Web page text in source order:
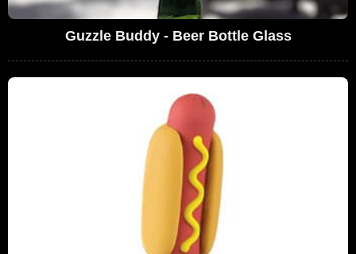
Guzzle Buddy - Beer Bottle Glass